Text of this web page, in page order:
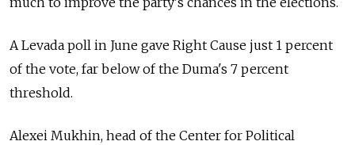
A Levada poll in June gave Right Cause just 1 percent
of the vote, far below of the Duma's 7 percent
threshold.
Alexei Mukhin, head of the Center for Political